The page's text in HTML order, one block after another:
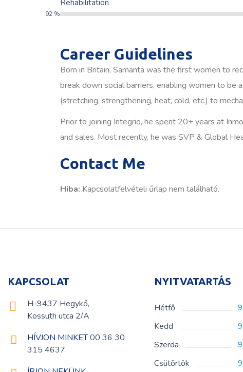
Rehabilitation
92 %
Career Guidelines
Born in Britain, Samanta was the first women to
break down social barriers, enabling women to be
(stretching, strengthening, heat, cold, etc.) to
Prior to joining Integrio, he spent 20+ years at
and sales. Most recently, he was SVP & Global
Contact Me
Hiba: Kapcsolatfelvételi űrlap nem található.
KAPCSOLAT
H-9437 Hegykő,
Kossuth utca 2/A
HÍVJON MINKET00 36 30
315 4637
NYITVATARTÁS
Hétfő
Kedd
Szerda
Csütörtök